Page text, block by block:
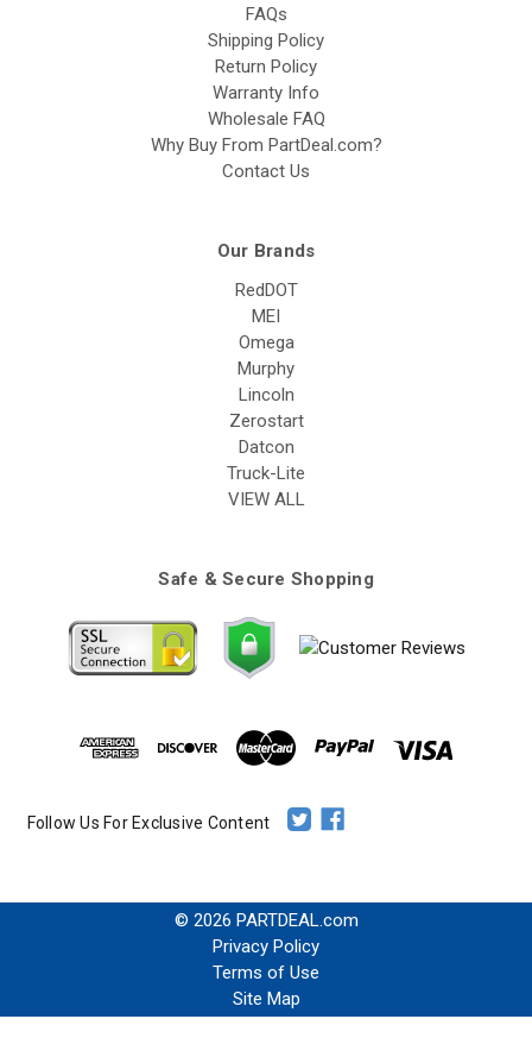
FAQs
Shipping Policy
Return Policy
Warranty Info
Wholesale FAQ
Why Buy From PartDeal.com?
Contact Us
Our Brands
RedDOT
MEI
Omega
Murphy
Lincoln
Zerostart
Datcon
Truck-Lite
VIEW ALL
Safe & Secure Shopping
Follow Us For Exclusive Content
© 2026 PARTDEAL.com
Privacy Policy
Terms of Use
Site Map